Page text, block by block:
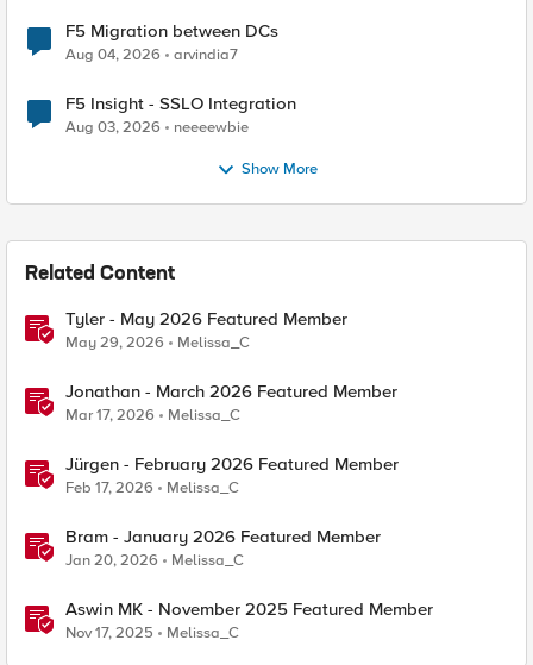
F5 Migration between DCs
Aug 04, 2026 arvindia7
F5 Insight - SSLO Integration
Aug 03, 2026 neeeewbie
Show More
Related Content
Tyler - May 2026 Featured Member
May 29, 2026 Melissa_C
Jonathan - March 2026 Featured Member
Mar 17, 2026 Melissa_C
Jürgen - February 2026 Featured Member
Feb 17, 2026 Melissa_C
Bram - January 2026 Featured Member
Jan 20, 2026 Melissa_C
Aswin MK - November 2025 Featured Member
Nov 17, 2025 Melissa_C